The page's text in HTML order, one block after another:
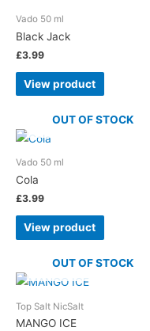
Vado 50 ml
Black Jack
£3.99
View product
OUT OF STOCK
Vado 50 ml
Cola
£3.99
View product
OUT OF STOCK
Top Salt NicSalt
MANGO ICE